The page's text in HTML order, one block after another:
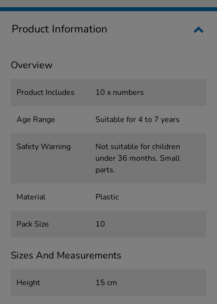
Product Information
Overview
Product Includes 10 x numbers
Age Range Suitable for 4 to 7 years
Safety Warning
Not suitable for children
under 36 months. Small
parts.
Material Plastic
Pack Size 10
Sizes And Measurements
Height 15 cm